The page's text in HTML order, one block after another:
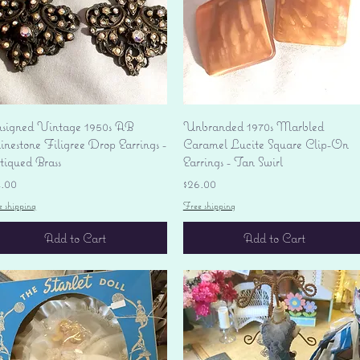
Quick View
Vintage 1950s AB
Filigree Drop Earrings -
Brass
shipping
Add to Cart
Quick View
Unbranded 1970s Marbled
Caramel Lucite Square Clip-On
Earrings - Tan Swirl
Price
$26.00
Free shipping
Add to Cart